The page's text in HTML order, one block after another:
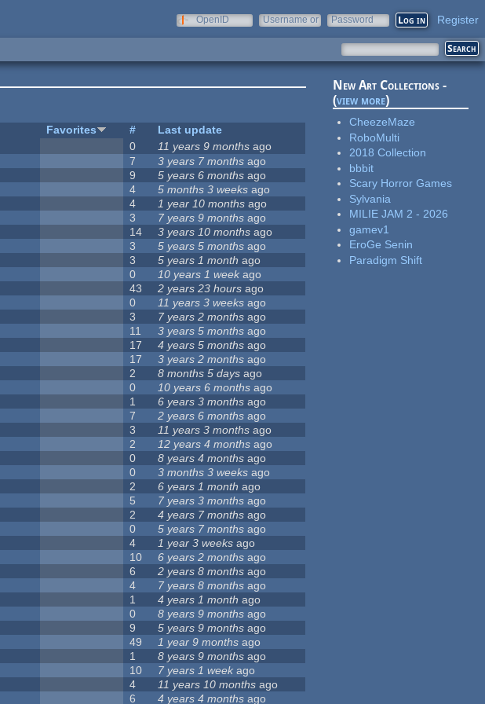
OpenID
Username or
Password Register
Favorites #
Last update
0 11 years 9 months ago
7 3 years 7 months ago
9 5 years 6 months ago
4 5 months 3 weeks ago
4 1 year 10 months ago
3 7 years 9 months ago
14 3 years 10 months ago
3 5 years 5 months ago
3 5 years 1 month ago
0 10 years 1 week ago
43 2 years 23 hours ago
0 11 years 3 weeks ago
3 7 years 2 months ago
11 3 years 5 months ago
17 4 years 5 months ago
17 3 years 2 months ago
2 8 months 5 days ago
0 10 years 6 months ago
1 6 years 3 months ago
7 2 years 6 months ago
3 11 years 3 months ago
2 12 years 4 months ago
0 8 years 4 months ago
0 3 months 3 weeks ago
2 6 years 1 month ago
5 7 years 3 months ago
2 4 years 7 months ago
0 5 years 7 months ago
4 1 year 3 weeks ago
10 6 years 2 months ago
6 2 years 8 months ago
4 7 years 8 months ago
1 4 years 1 month ago
0 8 years 9 months ago
9 5 years 9 months ago
49 1 year 9 months ago
1 8 years 9 months ago
10 7 years 1 week ago
4 11 years 10 months ago
6 4 years 4 months ago
New Art Collections -
(view more)
CheezeMaze
RoboMulti
2018 Collection
bbbit
Scary Horror Games
Sylvania
MILIE JAM 2 - 2026
gamev1
EroGe Senin
Paradigm Shift